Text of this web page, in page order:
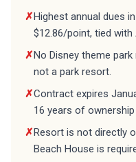
✗Highest annual dues
$12.86/point, tied
✗No Disney theme
not a park resort.
✗Contract expires
16 years of
✗Resort is not directly
Beach House is